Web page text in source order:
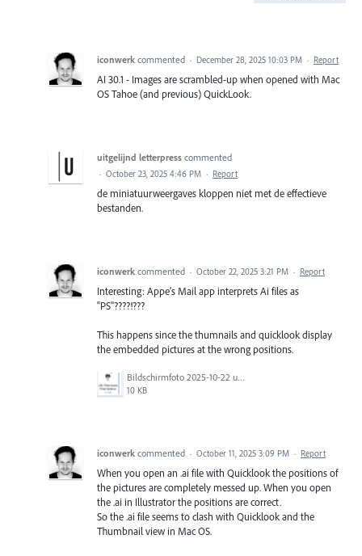
iconwerk commented · December 28, 2025 10:03 PM · Report
AI 30.1 - Images are scrambled-up when opened with Mac
OS Tahoe (and previous) QuickLook.
uitgelijnd letterpress commented
· October 23, 2025 4:46 PM · Report
de miniatuurweergaves kloppen niet met de effectieve
bestanden.
iconwerk commented · October 22, 2025 3:21 PM · Report
Interesting: Appe’s Mail app interprets Ai files as
"PS"????!???
This happens since the thumnails and quicklook display
the embedded pictures at the wrong positions.
Bildschirmfoto 2025-10-22 um 11.49.07.png
10 KB
iconwerk commented · October 11, 2025 3:09 PM · Report
When you open an .ai file with Quicklook the positions of
the pictures are completely messed up. When you open
the .ai in Illustrator the positions are correct.
So the .ai file seems to clash with Quicklook and the
Thumbnail view in Mac OS.